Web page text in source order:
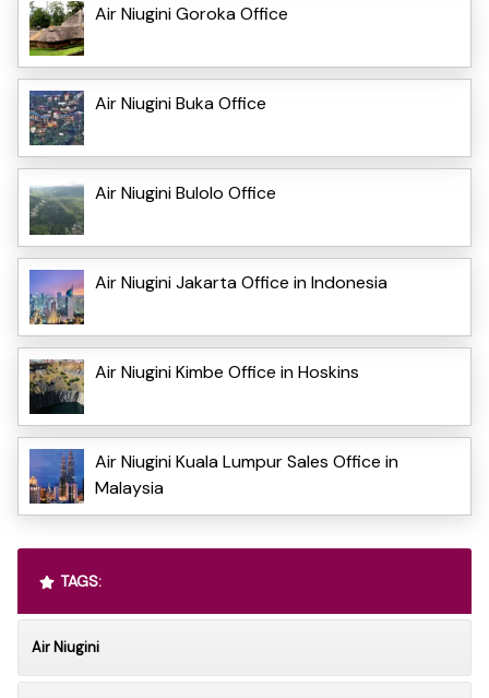
Air Niugini Goroka Office
Air Niugini Buka Office
Air Niugini Bulolo Office
Air Niugini Jakarta Office in Indonesia
Air Niugini Kimbe Office in Hoskins
Air Niugini Kuala Lumpur Sales Office in
Malaysia
TAGS:
Air Niugini